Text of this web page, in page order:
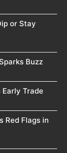
or Stay
Buzz
Early Trade
Red Flags in